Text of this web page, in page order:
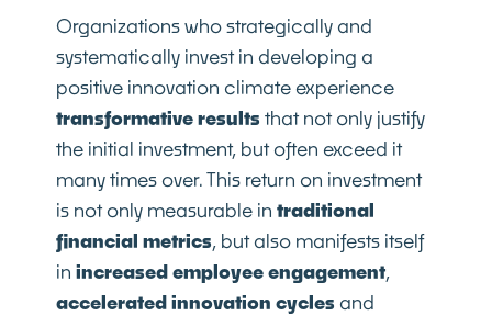
Organizations who strategically and
systematically invest in developing a
positive innovation climate experience
transformative results that not only justify
the initial investment, but often exceed it
many times over. This return on investment
is not only measurable in traditional
financial metrics, but also manifests itself
in increased employee engagement,
accelerated innovation cycles and